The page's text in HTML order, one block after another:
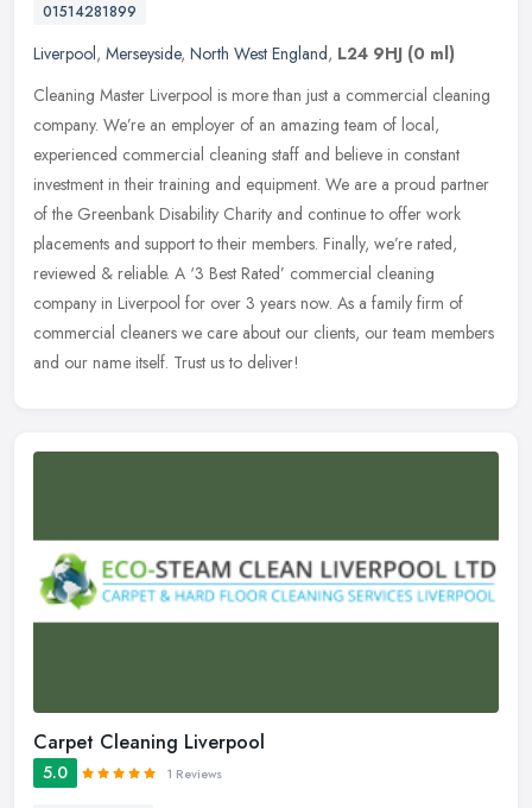
01514281899
Liverpool, Merseyside, North West England, L24 9HJ (0 ml)
Cleaning Master Liverpool is more than just a commercial cleaning
company. We’re an employer of an amazing team of local,
experienced commercial cleaning staff and believe in constant
investment in their training and equipment. We are a proud partner
of the Greenbank Disability Charity and continue to offer work
placements and support to their members. Finally, we’re rated,
reviewed & reliable. A ‘3 Best Rated’ commercial cleaning
company in Liverpool for over 3 years now. As a family firm of
commercial cleaners we care about our clients, our team members
and our name itself. Trust us to deliver!
Carpet Cleaning Liverpool
5.0 1 Reviews